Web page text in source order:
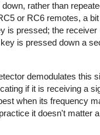
rather than
or RC6 remotes, a
is pressed; the receiver
is pressed down a
demodulates this
if it is receiving a
when its frequency
it doesn't matter